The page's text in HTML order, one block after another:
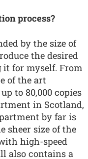
process?
by the size of
the desired
for myself. From
of the art
to 80,000 copies
in Scotland,
by far is
sheer size of the
high-speed
also contains a